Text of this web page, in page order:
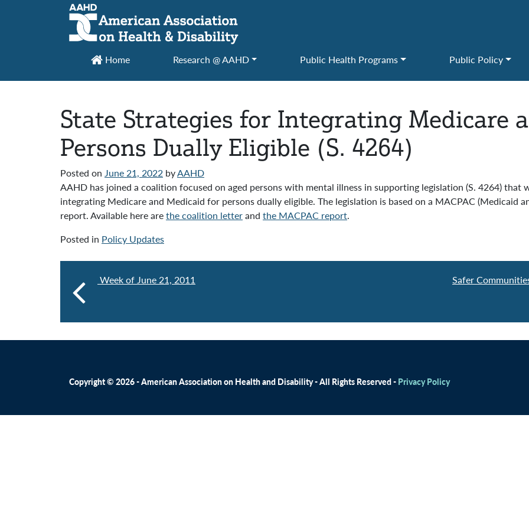
Main Navigation
Home Research @ AAHD Public Health Programs Public Policy
State Strategies for Integrating Medicare
Persons Dually Eligible (S. 4264)
Posted on June 21, 2022 byAAHD
AAHD has joined a coalition focused on aged persons with mental illness in supporting legislation (S. 4264)
integrating Medicare and Medicaid for persons dually eligible. The legislation is based on a MACPAC (Medicaid
report. Available here arethe coalition letterand the MACPAC report.
Posted in Policy Updates
Week of June 21, 2011 Safer
Copyright © 2026 - American Association on Health and Disability - All Rights Reserved - Privacy Policy